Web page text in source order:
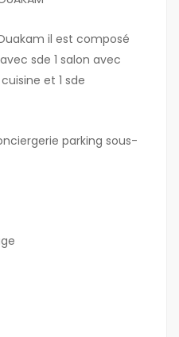
il est composé
sde 1 salon avec
et 1 sde
parking sous-